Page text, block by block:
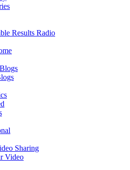
Results Radio
Sharing
Video